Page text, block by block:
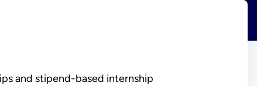
and stipend-based internship